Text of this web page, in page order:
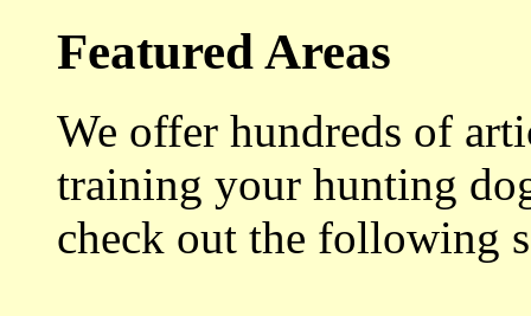
Featured Areas
We offer hundreds of
training your hunting
check out the following